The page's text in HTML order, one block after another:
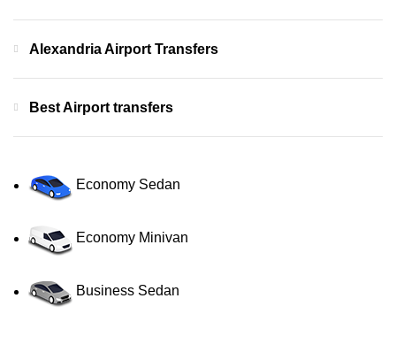
Alexandria Airport Transfers
Best Airport transfers
Economy Sedan
Economy Minivan
Business Sedan